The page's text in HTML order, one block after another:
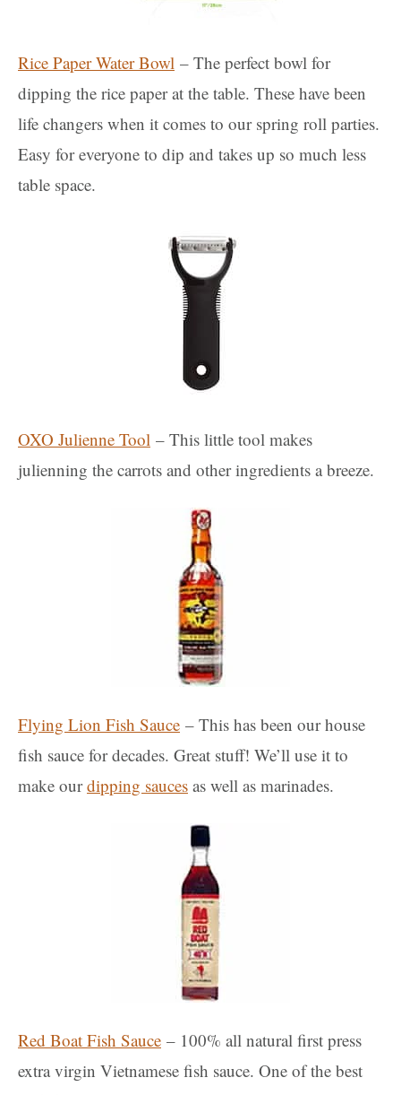
Rice Paper Water Bowl – The perfect bowl for
dipping the rice paper at the table. These have been
life changers when it comes to our spring roll parties.
Easy for everyone to dip and takes up so much less
table space.
OXO Julienne Tool – This little tool makes
julienning the carrots and other ingredients a breeze.
Flying Lion Fish Sauce – This has been our house
fish sauce for decades. Great stuff! We’ll use it to
make ourdipping sauces as well as marinades.
Red Boat Fish Sauce – 100% all natural first press
extra virgin Vietnamese fish sauce. One of the best